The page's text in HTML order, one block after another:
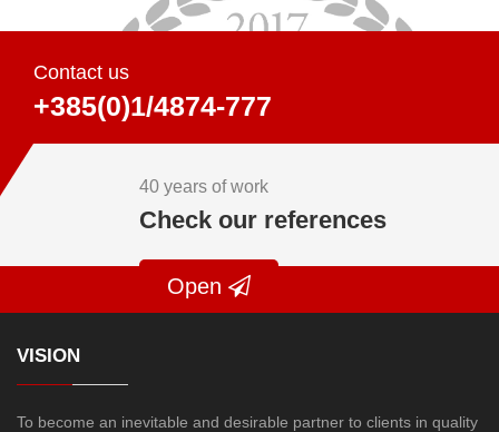
Contact us
+385(0)1/4874-777
40 years of work
Check our references
Open
VISION
To become an inevitable and desirable partner to clients in quality